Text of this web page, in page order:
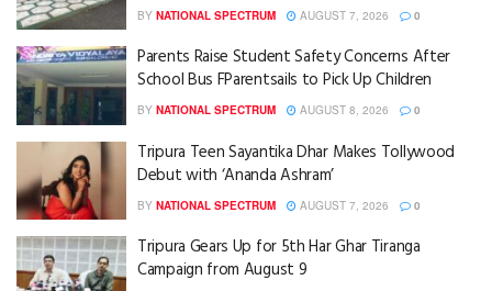
BY NATIONAL SPECTRUM AUGUST 7, 2026 0
Parents Raise Student Safety Concerns After
School Bus FParentsails to Pick Up Children
BY NATIONAL SPECTRUM AUGUST 8, 2026 0
Tripura Teen Sayantika Dhar Makes Tollywood
Debut with ‘Ananda Ashram’
BY NATIONAL SPECTRUM AUGUST 7, 2026 0
Tripura Gears Up for 5th Har Ghar Tiranga
Campaign from August 9